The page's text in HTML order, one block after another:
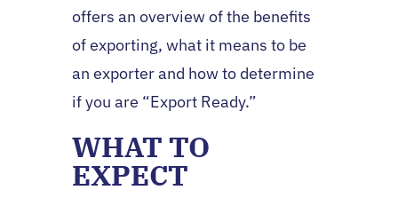
offers an overview of the benefits
of exporting, what it means to be
an exporter and how to determine
if you are “Export Ready.”
WHAT TO
EXPECT